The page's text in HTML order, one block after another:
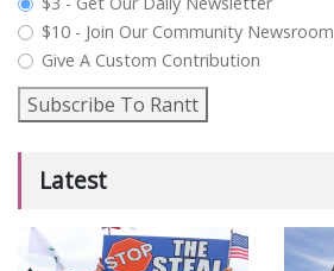
$10 - Join Our Community Newsroom
Give A Custom Contribution
Subscribe To Rantt
Latest